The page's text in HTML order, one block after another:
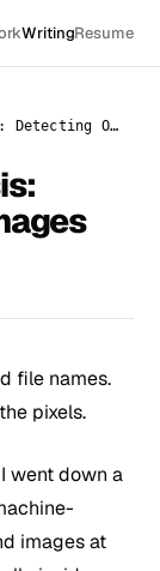
WritingResume
Google's Image Analysis: Detecting Objects in Images
file names.
pixels.
went down a
images at